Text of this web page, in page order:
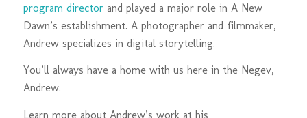
program directorand played a major role in A New
Dawn’s establishment. A photographer and filmmaker,
Andrew specializes in digital storytelling.
You’ll always have a home with us here in the Negev,
Andrew.
Learn more about Andrew’s work at his